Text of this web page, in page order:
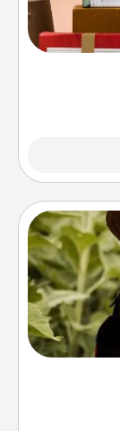
the
good
Life
Most
them. A
makes a